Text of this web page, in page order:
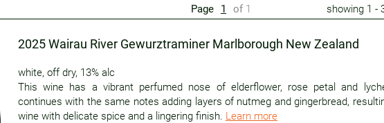
Page 1 of 1 showing 1 -
2025 Wairau River Gewurztraminer Marlborough New Zealand
white, off dry, 13% alc
This wine has a vibrant perfumed nose of elderflower, rose petal and
continues with the same notes adding layers of nutmeg and gingerbread,
wine with delicate spice and a lingering finish. Learn more